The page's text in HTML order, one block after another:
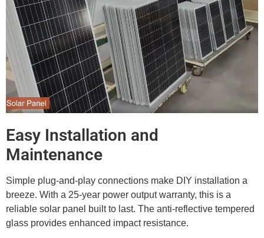
Easy Installation and
Maintenance
Simple plug-and-play connections make DIY installation a
breeze. With a 25-year power output warranty, this is a
reliable solar panel built to last. The anti-reflective tempered
glass provides enhanced impact resistance.